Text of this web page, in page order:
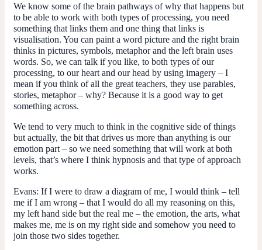
We know some of the brain pathways of why that happens but
to be able to work with both types of processing, you need
something that links them and one thing that links is
visualisation. You can paint a word picture and the right brain
thinks in pictures, symbols, metaphor and the left brain uses
words. So, we can talk if you like, to both types of our
processing, to our heart and our head by using imagery – I
mean if you think of all the great teachers, they use parables,
stories, metaphor – why? Because it is a good way to get
something across.
We tend to very much to think in the cognitive side of things
but actually, the bit that drives us more than anything is our
emotion part – so we need something that will work at both
levels, that’s where I think hypnosis and that type of approach
works.
Evans: If I were to draw a diagram of me, I would think – tell
me if I am wrong – that I would do all my reasoning on this,
my left hand side but the real me – the emotion, the arts, what
makes me, me is on my right side and somehow you need to
join those two sides together.